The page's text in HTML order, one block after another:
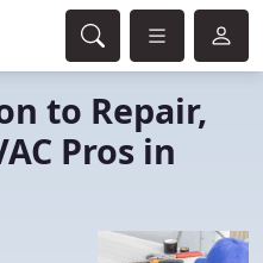
to Repair,
Pros in